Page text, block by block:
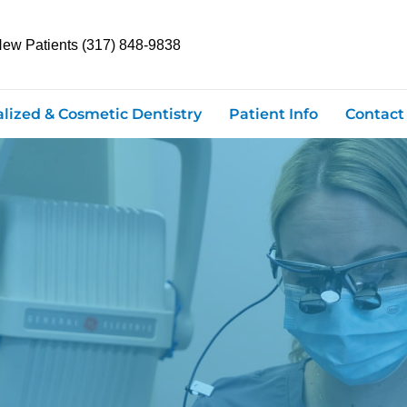
Patients (317) 848-9838
& Cosmetic Dentistry Patient Info Contact